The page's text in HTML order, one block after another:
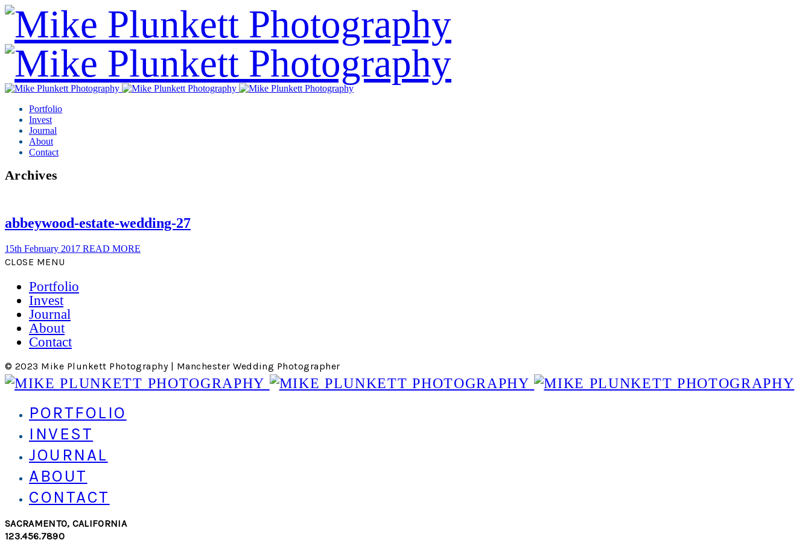
Portfolio
Invest
Journal
About
Contact
Archives
abbeywood-estate-wedding-27
15th February 2017 READ MORE
CLOSE MENU
Portfolio
Invest
Journal
About
Contact
© 2023 Mike Plunkett Photography | Manchester Wedding Photographer
PORTFOLIO
INVEST
JOURNAL
ABOUT
CONTACT
SACRAMENTO, CALIFORNIA
123.456.7890